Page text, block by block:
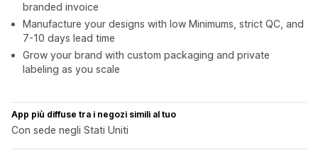
branded invoice
Manufacture your designs with low Minimums, strict QC, and
7-10 days lead time
Grow your brand with custom packaging and private
labeling as you scale
App più diffuse tra i negozi simili al tuo
Con sede negli Stati Uniti